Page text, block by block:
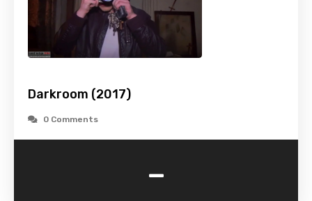
Darkroom (2017)
0 Comments
-